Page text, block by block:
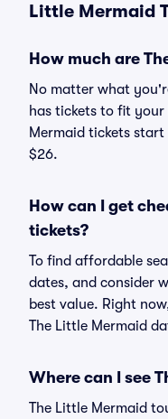
Little Mermaid
How much are
No matter what
has tickets to fit
Mermaid tickets
$26.
How can I get
tickets?
To find affordable
dates, and consider
best value. Right
The Little Mermaid
Where can I see
The Little Mermaid